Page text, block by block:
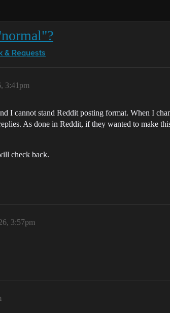
& Requests
3:41pm
I cannot stand Reddit posting format. When I
As done in Reddit, if they wanted to make
check back.
3:57pm